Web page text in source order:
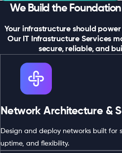
We Build the Foundation
Your infrastructure should
Our IT Infrastructure Services
secure, reliable, and
Network Architecture &
Design and deploy networks built for
uptime, and flexibility.